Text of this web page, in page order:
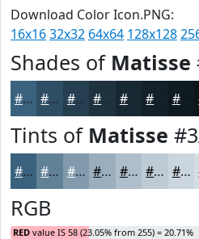
Download Color Icon.PNG:
16x1632x32 64x64 128x128
Shades of Matisse
#3A617D #2E4E64 #253E50 #1E3240 #182833 #0F1A21
Tints of Matisse
#3A617D #618197 #819AAC #9AAEBD #AEBECA #BECBD5 #CBD5DD
RGB
RED value IS 58 (23.05% from 255) = 20.71%